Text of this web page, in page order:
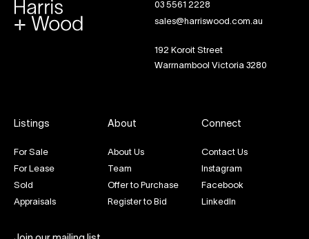
03 5561 2228
sales@harriswood.com.au
192 Koroit Street
Warrnambool Victoria 3280
Listings
For Sale
For Lease
Sold
Appraisals
About
About Us
Team
Offer to Purchase
Register to Bid
Connect
Contact Us
Instagram
Facebook
LinkedIn